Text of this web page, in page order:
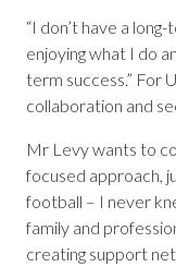
“I don’t have a
enjoying what I do
term success.” For
collaboration and
Mr Levy wants to
focused approach,
football – I never
family and
creating support